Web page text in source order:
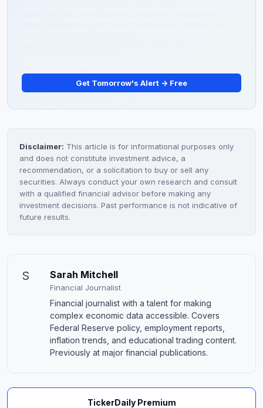
Get Tomorrow's Alert → Free
Disclaimer: This article is for informational purposes only
and does not constitute investment advice, a
recommendation, or a solicitation to buy or sell any
securities. Always conduct your own research and consult
with a qualified financial advisor before making any
investment decisions. Past performance is not indicative of
future results.
S Sarah Mitchell
Financial Journalist
Financial journalist with a talent for making
complex economic data accessible. Covers
Federal Reserve policy, employment reports,
inflation trends, and educational trading content.
Previously at major financial publications.
TickerDaily Premium